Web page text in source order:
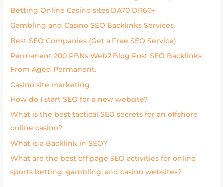
Betting Online Casino sites DA70 DR60+
Gambling and Casino SEO Backlinks Services
Best SEO Companies (Get a Free SEO Service)
Permanent 200 PBNs Web2 Blog Post SEO Backlinks
From Aged Permanent.
Casino site marketing
How do I start SEO for a new website?
What is the best tactical SEO secrets for an offshore
online casino?
What is a Backlink in SEO?
What are the best off page SEO activities for online
sports betting, gambling, and casino websites?